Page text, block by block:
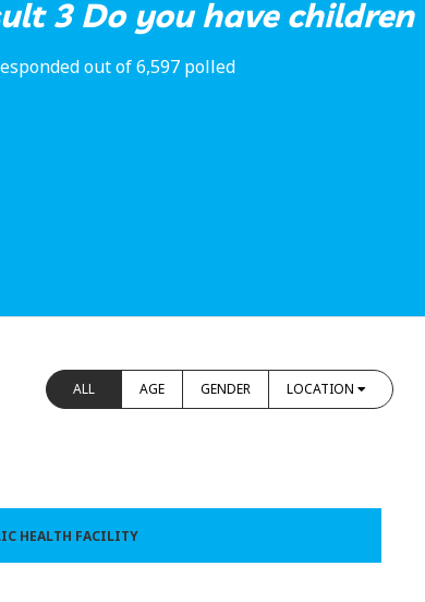
3 Do you have children
out of 6,597 polled
ALL AGE GENDER LOCATION
HEALTH FACILITY